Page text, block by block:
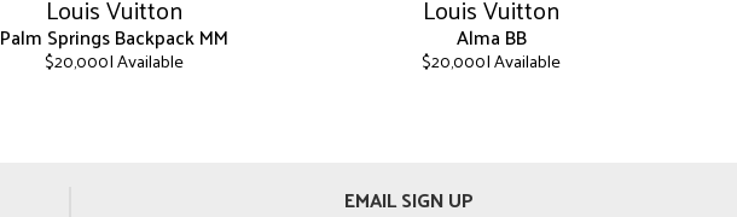
Louis Vuitton
Palm Springs Backpack MM
$20,000| Available
Louis Vuitton
Alma BB
$20,000| Available
variants.
EMAIL SIGN UP